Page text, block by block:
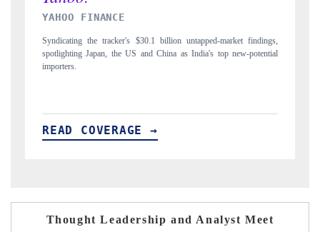
INDIA TODAY
Carrying the release on smartphones leading India's export potential
to $94 billion by 2031, per 6WExportGTM data.
READ COVERAGE →
Thought Leadership and Analyst Meet